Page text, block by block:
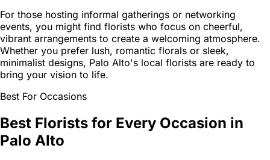
For those hosting informal gatherings or networking
events, you might find florists who focus on cheerful,
vibrant arrangements to create a welcoming atmosphere.
Whether you prefer lush, romantic florals or sleek,
minimalist designs, Palo Alto's local florists are ready to
bring your vision to life.
Best For Occasions
Best Florists for Every Occasion in
Palo Alto